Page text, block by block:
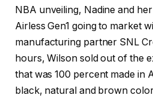
NBA unveiling, Nadine and
Airless Gen1 going to market
manufacturing partner SNL
hours, Wilson sold out of the
that was 100 percent made in
black, natural and brown